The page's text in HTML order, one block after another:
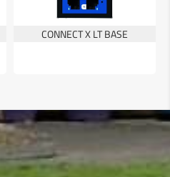
CONNECT X LT BASE